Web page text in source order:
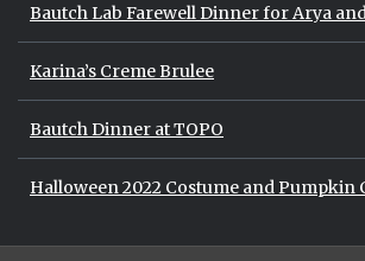
Bautch Lab Farewell Dinner for Arya
Karina’s Creme Brulee
Bautch Dinner at TOPO
Halloween 2022 Costume and Pumpkin
Start of Twitter timeline.
Skip Twitter timeline